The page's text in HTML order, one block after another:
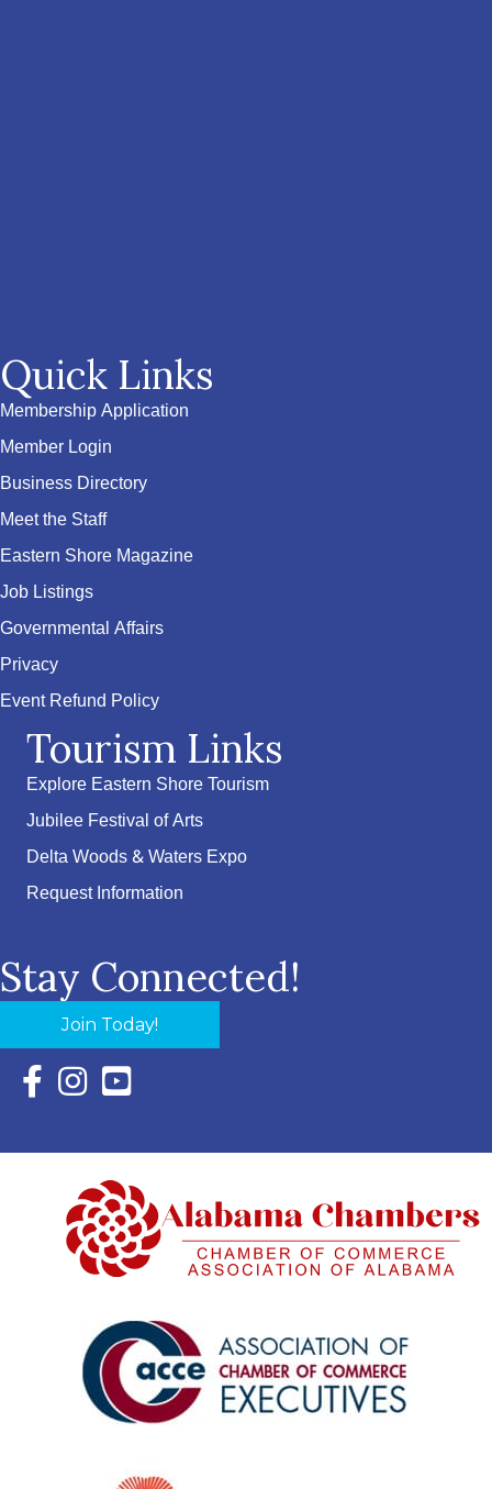
Quick Links
Membership Application
Member Login
Business Directory
Meet the Staff
Eastern Shore Magazine
Job Listings
Governmental Affairs
Privacy
Event Refund Policy
Tourism Links
Explore Eastern Shore Tourism
Jubilee Festival of Arts
Delta Woods & Waters Expo
Request Information
Stay Connected!
Join Today!
Facebook Icon with link to Eastern Shore Chamber
Instagram Icon with link to Eastern Shore Chamber
YouTube Icon with link to Eastern Shore